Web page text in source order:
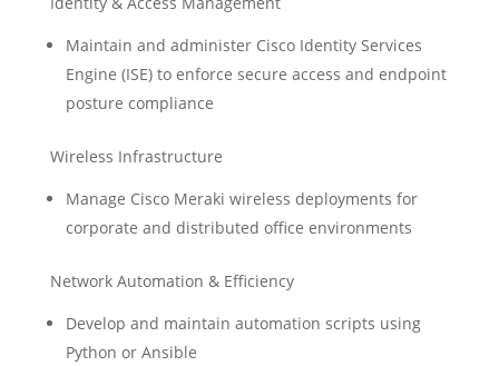
Maintain and administer Cisco Identity Services
Engine (ISE) to enforce secure access and endpoint
posture compliance
Wireless Infrastructure
Manage Cisco Meraki wireless deployments for
corporate and distributed office environments
Network Automation & Efficiency
Develop and maintain automation scripts using
Python or Ansible